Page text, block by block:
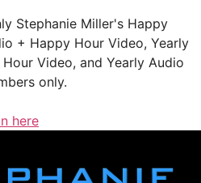
Stephanie Miller's Happy
+ Happy Hour Video, Yearly
Video, and Yearly Audio
only.
here